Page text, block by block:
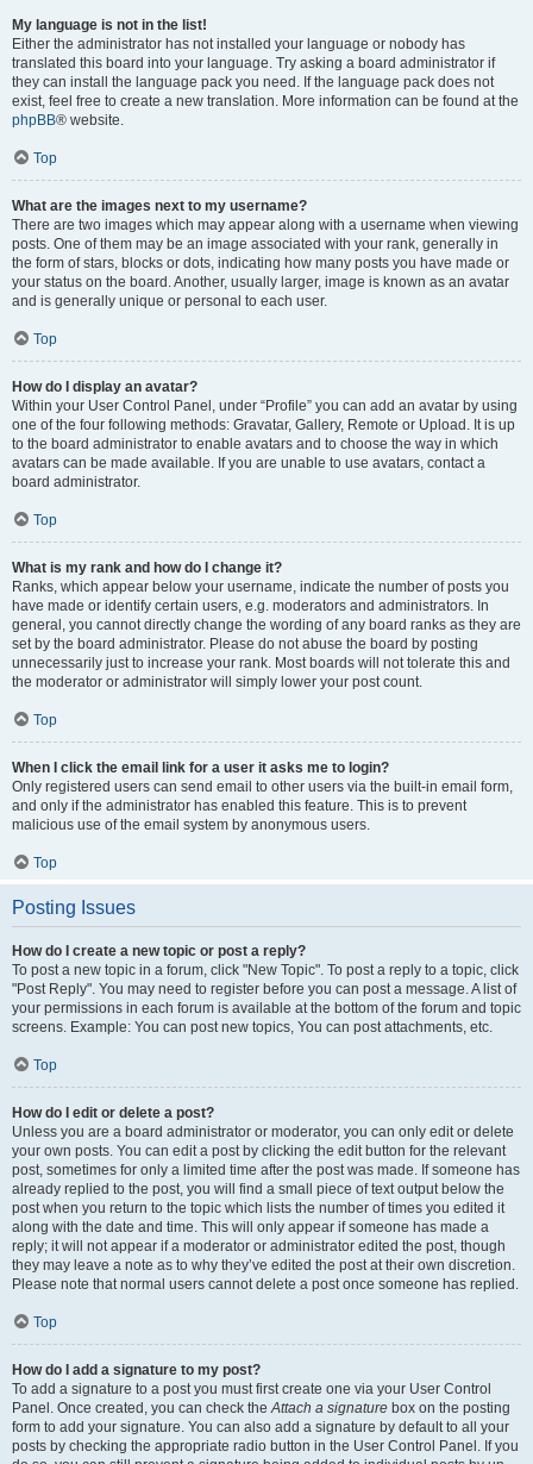
My language is not in the list!
Either the administrator has not installed your language or nobody has
translated this board into your language. Try asking a board administrator if
they can install the language pack you need. If the language pack does not
exist, feel free to create a new translation. More information can be found at the
phpBB® website.
Top
What are the images next to my username?
There are two images which may appear along with a username when viewing
posts. One of them may be an image associated with your rank, generally in
the form of stars, blocks or dots, indicating how many posts you have made or
your status on the board. Another, usually larger, image is known as an avatar
and is generally unique or personal to each user.
Top
How do I display an avatar?
Within your User Control Panel, under “Profile” you can add an avatar by using
one of the four following methods: Gravatar, Gallery, Remote or Upload. It is up
to the board administrator to enable avatars and to choose the way in which
avatars can be made available. If you are unable to use avatars, contact a
board administrator.
Top
What is my rank and how do I change it?
Ranks, which appear below your username, indicate the number of posts you
have made or identify certain users, e.g. moderators and administrators. In
general, you cannot directly change the wording of any board ranks as they are
set by the board administrator. Please do not abuse the board by posting
unnecessarily just to increase your rank. Most boards will not tolerate this and
the moderator or administrator will simply lower your post count.
Top
When I click the email link for a user it asks me to login?
Only registered users can send email to other users via the built-in email form,
and only if the administrator has enabled this feature. This is to prevent
malicious use of the email system by anonymous users.
Top
Posting Issues
How do I create a new topic or post a reply?
To post a new topic in a forum, click "New Topic". To post a reply to a topic, click
"Post Reply". You may need to register before you can post a message. A list of
your permissions in each forum is available at the bottom of the forum and topic
screens. Example: You can post new topics, You can post attachments, etc.
Top
How do I edit or delete a post?
Unless you are a board administrator or moderator, you can only edit or delete
your own posts. You can edit a post by clicking the edit button for the relevant
post, sometimes for only a limited time after the post was made. If someone has
already replied to the post, you will find a small piece of text output below the
post when you return to the topic which lists the number of times you edited it
along with the date and time. This will only appear if someone has made a
reply; it will not appear if a moderator or administrator edited the post, though
they may leave a note as to why they’ve edited the post at their own discretion.
Please note that normal users cannot delete a post once someone has replied.
Top
How do I add a signature to my post?
To add a signature to a post you must first create one via your User Control
Panel. Once created, you can check theAttach a signature box on the posting
form to add your signature. You can also add a signature by default to all your
posts by checking the appropriate radio button in the User Control Panel. If you